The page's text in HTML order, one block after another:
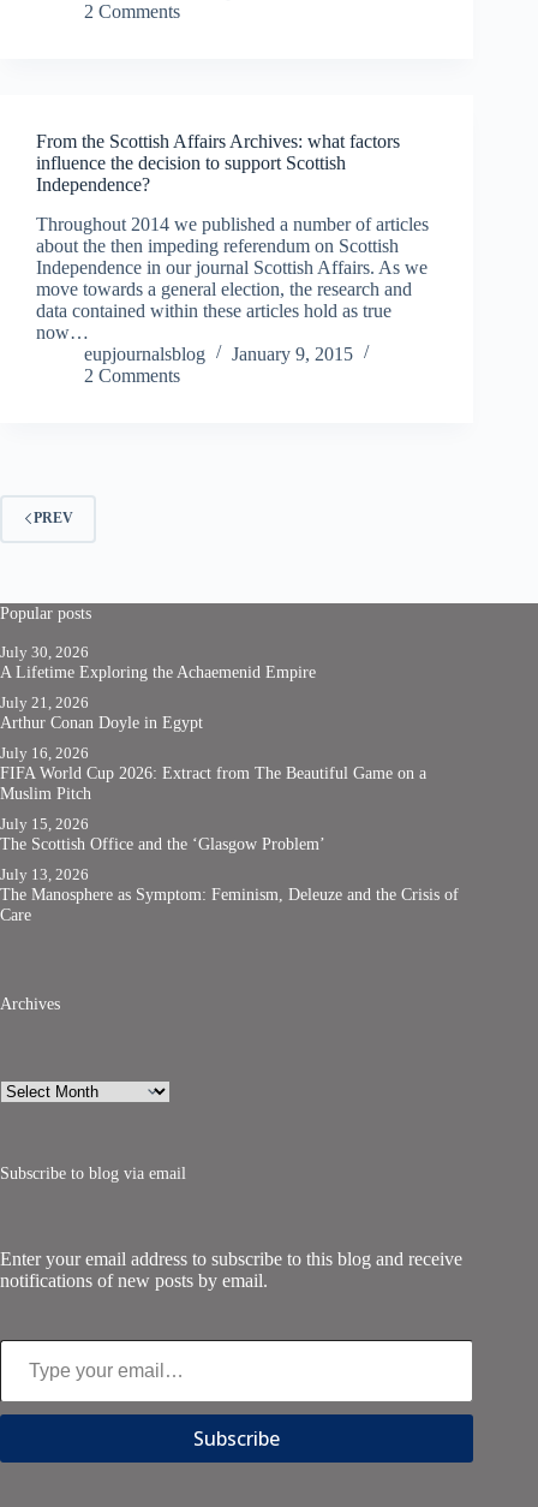
2 Comments
From the Scottish Affairs Archives: what factors
influence the decision to support Scottish
Independence?
Throughout 2014 we published a number of articles
about the then impeding referendum on Scottish
Independence in our journal Scottish Affairs. As we
move towards a general election, the research and
data contained within these articles hold as true
now…
eupjournalsblog
January 9, 2015
2 Comments
PREV
Popular posts
July 30, 2026
A Lifetime Exploring the Achaemenid Empire
July 21, 2026
Arthur Conan Doyle in Egypt
July 16, 2026
FIFA World Cup 2026: Extract from The Beautiful Game on a
Muslim Pitch
July 15, 2026
The Scottish Office and the ‘Glasgow Problem’
July 13, 2026
The Manosphere as Symptom: Feminism, Deleuze and the Crisis of
Care
Archives
Archives
Subscribe to blog via email
Enter your email address to subscribe to this blog and receive
notifications of new posts by email.
Type your email…
Subscribe